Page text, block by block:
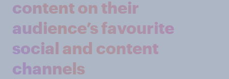
content on their
audience’s favourite
social and content
channels